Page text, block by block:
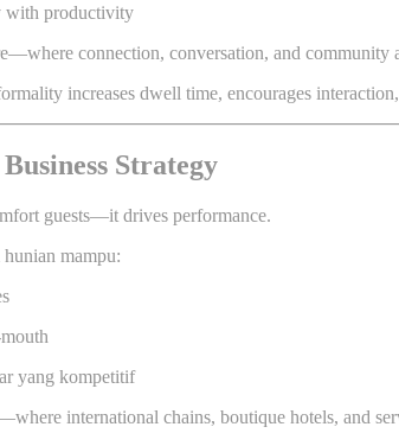
with productivity
connection, conversation, and community
increases dwell time, encourages
Strategy
guests—it drives performance.
mampu:
yang kompetitif
international chains, boutique hotels, and